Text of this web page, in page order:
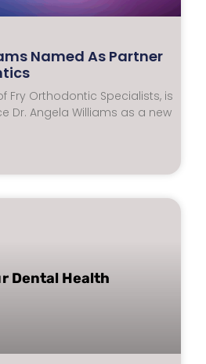
Named As Partner
Fry Orthodontic Specialists, is
Dr. Angela Williams as a new